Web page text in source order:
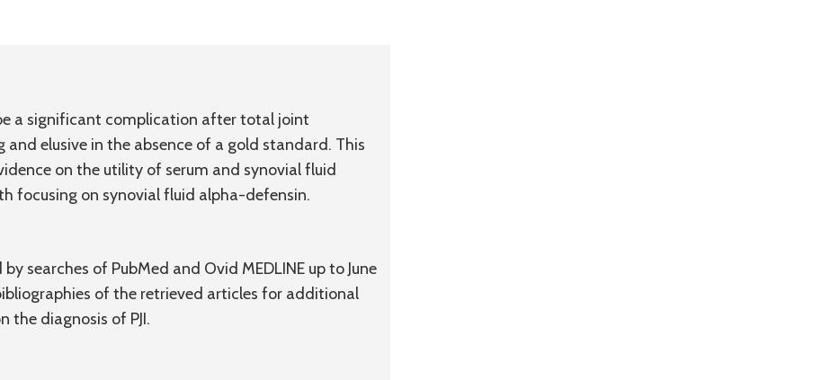
a significant complication after total joint
and elusive in the absence of a gold standard. This
on the utility of serum and synovial fluid
focusing on synovial fluid alpha-defensin.
searches of PubMed and Ovid MEDLINE up to June
of the retrieved articles for additional
the diagnosis of PJI.